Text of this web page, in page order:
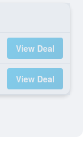
View Deal
View Deal